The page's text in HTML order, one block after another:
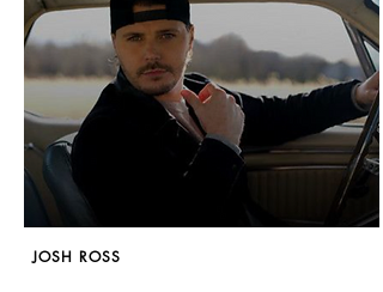
JOSH ROSS